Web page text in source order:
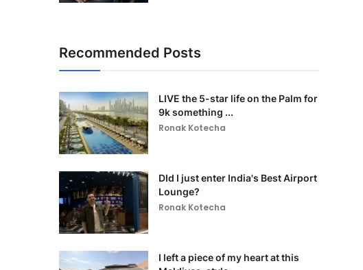
Recommended Posts
LIVE the 5-star life on the Palm for
9k something ...
Ronak Kotecha
DId I just enter India's Best Airport
Lounge?
Ronak Kotecha
I left a piece of my heart at this